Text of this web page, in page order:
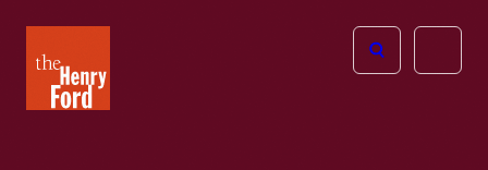
Henry
Ford
Open